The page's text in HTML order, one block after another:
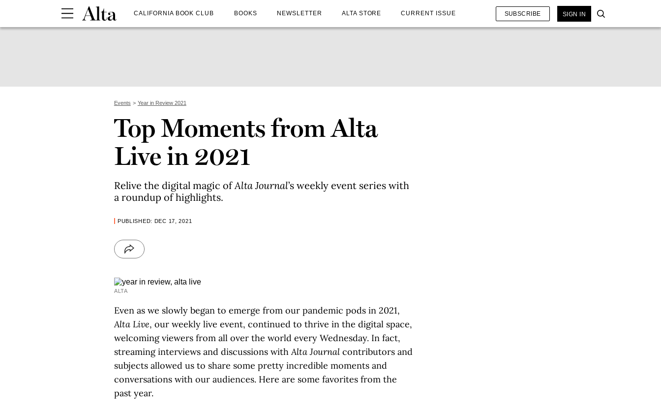
CALIFORNIA BOOK CLUB BOOKS NEWSLETTER ALTA STORE CURRENT ISSUE SUBSCRIBE SIGN IN
Events Year in Review 2021
Top Moments from Alta
Live in 2021
Relive the digital magic ofAlta Journal’s weekly event series with
a roundup of highlights.
PUBLISHED: DEC 17, 2021
ALTA
Even as we slowly began to emerge from our pandemic pods in 2021,
Alta Live, our weekly live event, continued to thrive in the digital space,
welcoming viewers from all over the world every Wednesday. In fact,
streaming interviews and discussions withAlta Journal contributors and
subjects allowed us to share some pretty incredible moments and
conversations with our audiences. Here are some favorites from the
past year.